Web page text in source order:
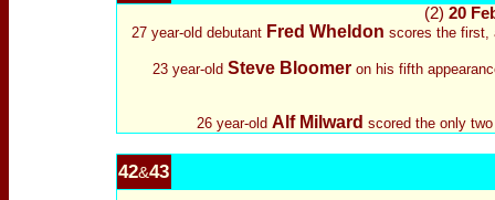
(2) 20
27 year-old debutant Fred Wheldon scores the first,
23 year-old Steve Bloomeron his fifth
26 year-old Alf Milward scored the only
42&43